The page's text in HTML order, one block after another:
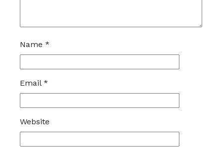
Name *
Email *
Website